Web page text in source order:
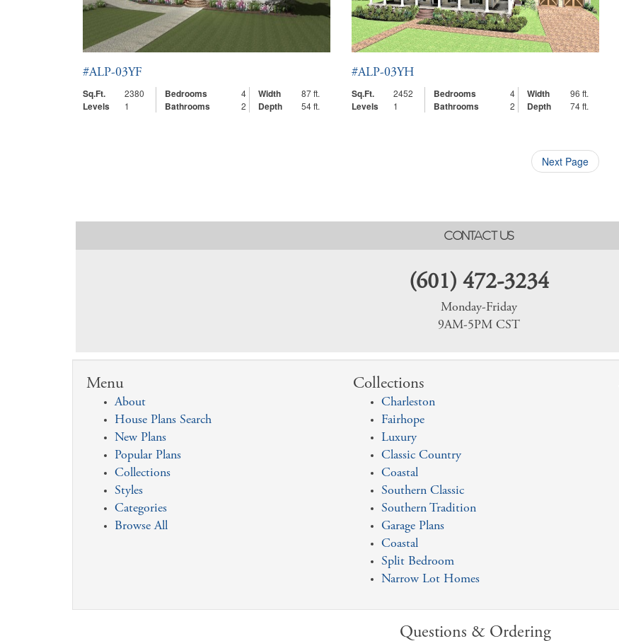
#ALP-03YF
Sq.Ft.
2380 Bedrooms 4 Width 87 ft.
Levels 1 Bathrooms 2 Depth 54 ft.
#ALP-03YH
Sq.Ft.
2452 Bedrooms 4 Width 96 ft.
Levels 1 Bathrooms 2 Depth 74 ft.
Next Page
CONTACT US
(601) 472-3234
Monday-Friday
9AM-5PM CST
Menu
About
House Plans Search
New Plans
Popular Plans
Collections
Styles
Categories
Browse All
Collections
Charleston
Fairhope
Luxury
Classic Country
Coastal
Southern Classic
Southern Tradition
Garage Plans
Coastal
Split Bedroom
Narrow Lot Homes
Questions & Ordering